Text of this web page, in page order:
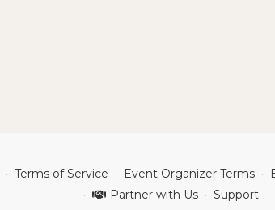
Terms of Service Event Organizer Terms
Partner with Us
Support